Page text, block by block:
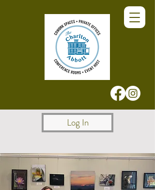
Log In